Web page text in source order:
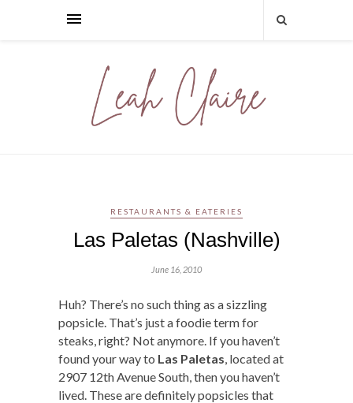
RESTAURANTS & EATERIES
Las Paletas (Nashville)
June 16, 2010
Huh? There’s no such thing as a sizzling
popsicle. That’s just a foodie term for
steaks, right? Not anymore. If you haven’t
found your way to Las Paletas , located at
2907 12th Avenue South, then you haven’t
lived. These are definitely popsicles that